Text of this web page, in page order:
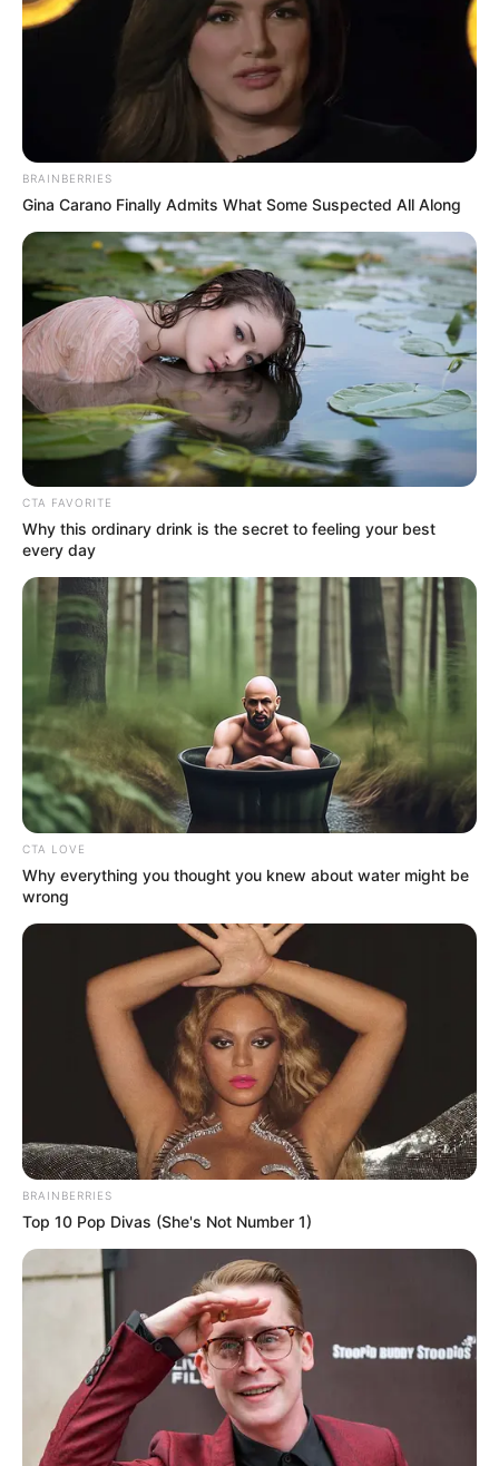
Look what Dr Nandipha’s mother spotted doing
in court yesterday
SEPTEMBER 10, 2024
Unexpected || Hawks To Arrest ANC Heavyweight
Over R680 000 Alleged Money Laundering
SEPTEMBER 11, 2024
BRAINBERRIES
Gina Carano Finally Admits What Some Suspected All Along
CTA FAVORITE
Why this ordinary drink is the secret to feeling your best
every day
CTA LOVE
Why everything you thought you knew about water might be
wrong
BRAINBERRIES
Top 10 Pop Divas (She's Not Number 1)